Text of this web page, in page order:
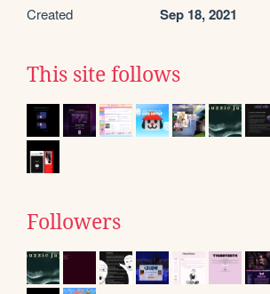
Created Sep 18, 2021
This site follows
Followers